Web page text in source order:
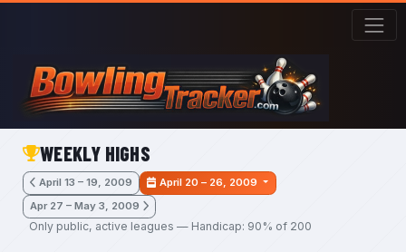
Skip to main content
WEEKLY HIGHS
April 13 – 19, 2009
April 20 – 26, 2009
Apr 27 – May 3, 2009
Only public, active leagues — Handicap: 90% of 200